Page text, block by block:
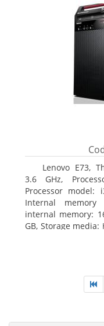
Lenovo E73,
3.6 GHz,
Processor model:
Internal memory
internal memory:
GB, Storage media: